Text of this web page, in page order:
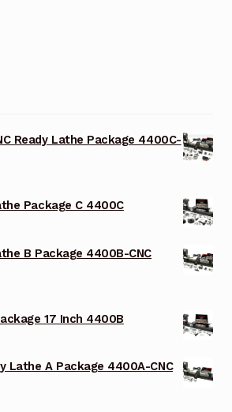
Ready Lathe Package 4400C-
Package C 4400C
B Package 4400B-CNC
17 Inch 4400B
Lathe A Package 4400A-CNC